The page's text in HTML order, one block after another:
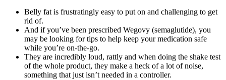
Belly fat is frustratingly easy to put on and challenging to get
rid of.
And if you’ve been prescribed Wegovy (semaglutide), you
may be looking for tips to help keep your medication safe
while you’re on-the-go.
They are incredibly loud, rattly and when doing the shake test
of the whole product, they make a heck of a lot of noise,
something that just isn’t needed in a controller.